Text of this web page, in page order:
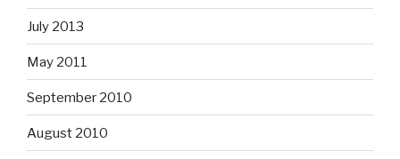
July 2013
May 2011
September 2010
August 2010